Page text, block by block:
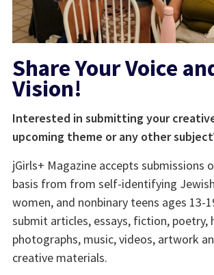
Share Your Voice
Vision!
Interested in submitting your
upcoming theme or any other
jGirls+ Magazine accepts submissions
basis from from self-identifying
women, and nonbinary teens ages 13-
submit articles, essays, fiction, poetry,
photographs, music, videos, artwork
creative materials.